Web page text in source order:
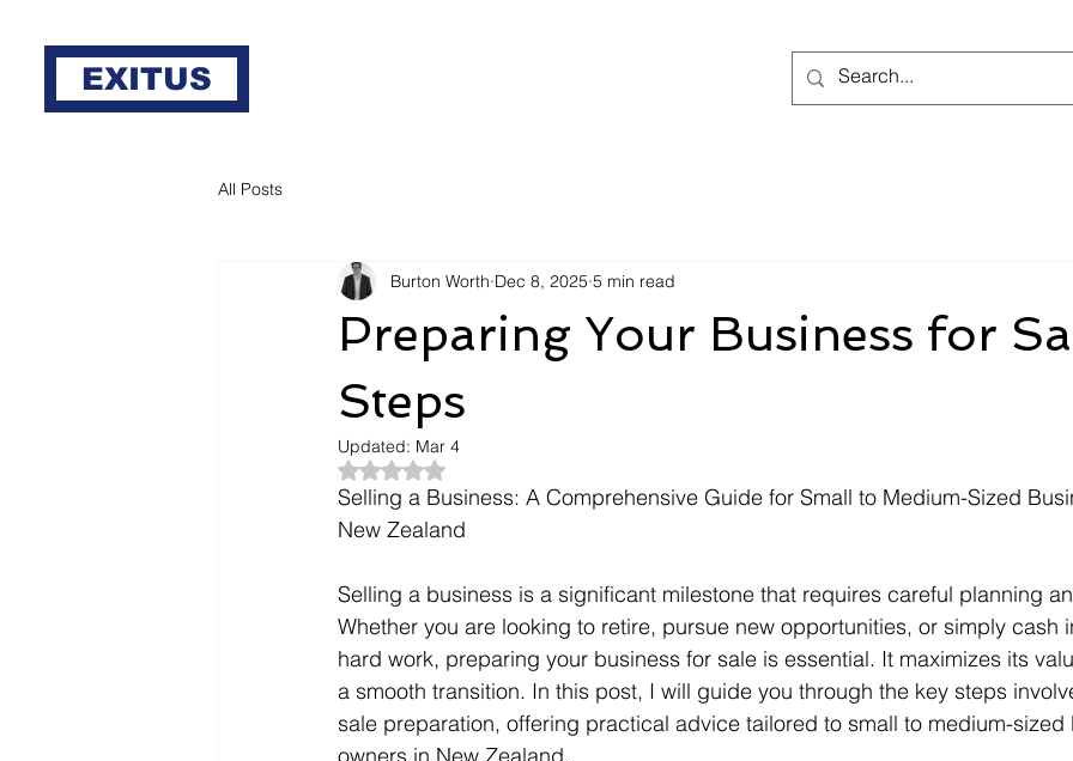
EXITUS
All Posts
Preparing Your Business for
Steps
Burton Worth Dec 8, 2025 5 min read
Updated: Mar 4
Rated NaN out of 5 stars.
Selling a Business: A Comprehensive Guide for Small to Medium-Sized
New Zealand
Selling a business is a significant milestone that requires careful planning
Whether you are looking to retire, pursue new opportunities, or simply cash
hard work, preparing your business for sale is essential. It maximizes its
a smooth transition. In this post, I will guide you through the key steps
sale preparation, offering practical advice tailored to small to medium-sized